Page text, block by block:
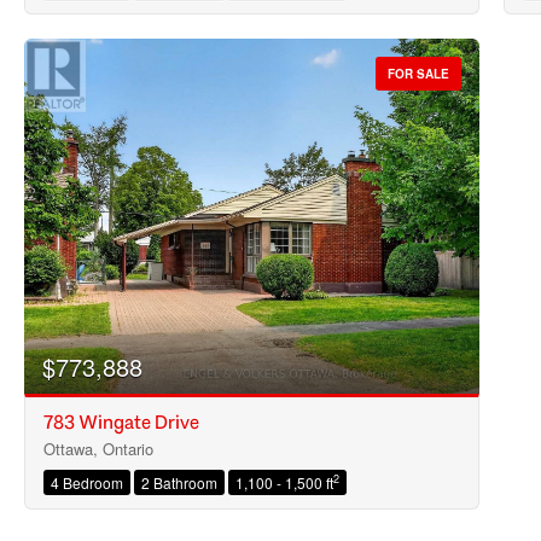
FOR SALE
$773,888
783 Wingate Drive
Ottawa, Ontario
4 Bedroom 2 Bathroom 1,100 - 1,500 ft2